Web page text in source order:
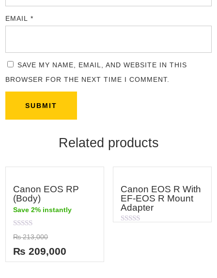
EMAIL*
SAVE MY NAME, EMAIL, AND WEBSITE IN THIS
BROWSER FOR THE NEXT TIME I COMMENT.
Related products
Canon EOS RP
(Body)
Save 2% instantly
Rated
0
out
of
5
₨213,000
₨ 209,000
Canon EOS R With
EF-EOS R Mount
Adapter